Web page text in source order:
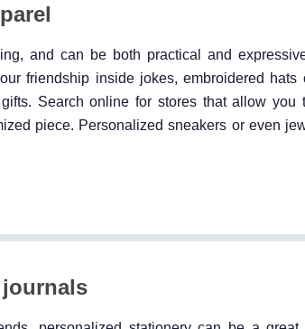
and can be both practical and
friendship inside jokes, embroidered hats
Search online for stores that allow
piece. Personalized sneakers or even